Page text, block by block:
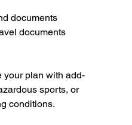
documents
documents
your plan with add-
sports, or
conditions.